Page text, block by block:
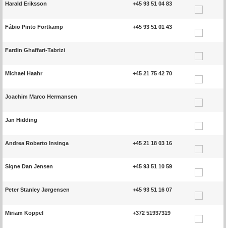
Harald Eriksson +45 93 51 04 83
Fábio Pinto Fortkamp +45 93 51 01 43
Fardin Ghaffari-Tabrizi
Michael Haahr +45 21 75 42 70
Joachim Marco Hermansen
Jan Hidding
Andrea Roberto Insinga +45 21 18 03 16
Signe Dan Jensen +45 93 51 10 59
Peter Stanley Jørgensen +45 93 51 16 07
Miriam Koppel +372 51937319